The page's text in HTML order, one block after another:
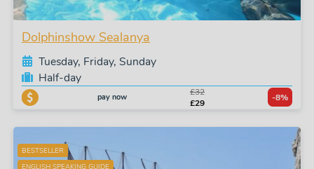
Dolphinshow Sealanya
Tuesday, Friday, Sunday
Half-day
pay now
£32
£29
-8%
BESTSELLER
ENGLISH SPEAKING GUIDE